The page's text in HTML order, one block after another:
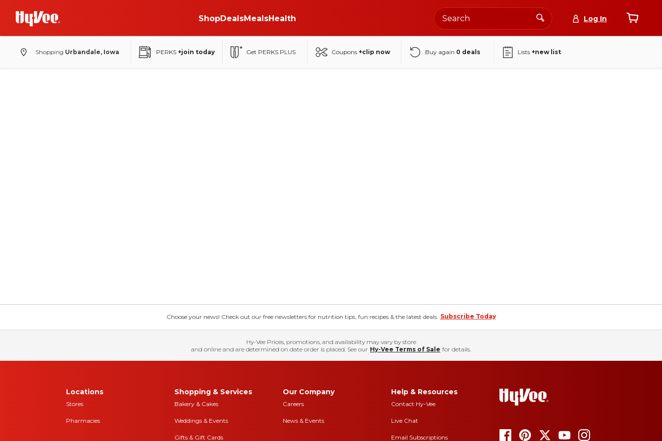
ShopDealsMealsHealth Log In
Shopping Urbandale, Iowa PERKS +join today Get PERKS PLUS Coupons +clip now Buy again 0 deals Lists +new list
Choose your news! Check out our free newsletters for nutrition tips, fun recipes & the latest deals. Subscribe Today
Hy-Vee Prices, promotions, and availability may vary by store
and online and are determined on date order is placed. See our Hy-Vee Terms of Sale for details.
Locations
Stores
Pharmacies
Shopping & Services
Bakery & Cakes
Weddings & Events
Gifts & Gift Cards
Our Company
Careers
News & Events
Help & Resources
Contact Hy-Vee
Live Chat
Email Subscriptions